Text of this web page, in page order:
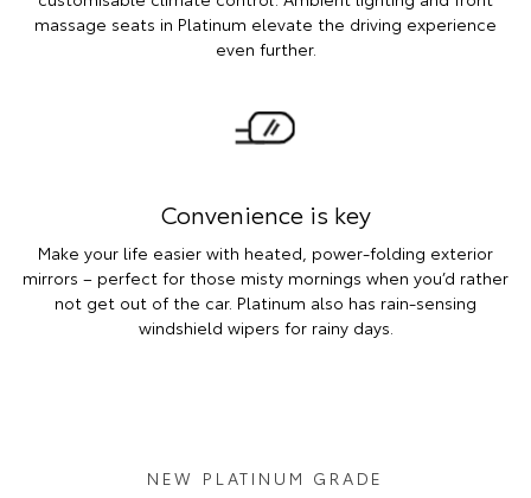
massage seats in Platinum elevate the driving experience
even further.
Convenience is key
Make your life easier with heated, power-folding exterior
mirrors – perfect for those misty mornings when you’d rather
not get out of the car. Platinum also has rain-sensing
windshield wipers for rainy days.
NEW PLATINUM GRADE